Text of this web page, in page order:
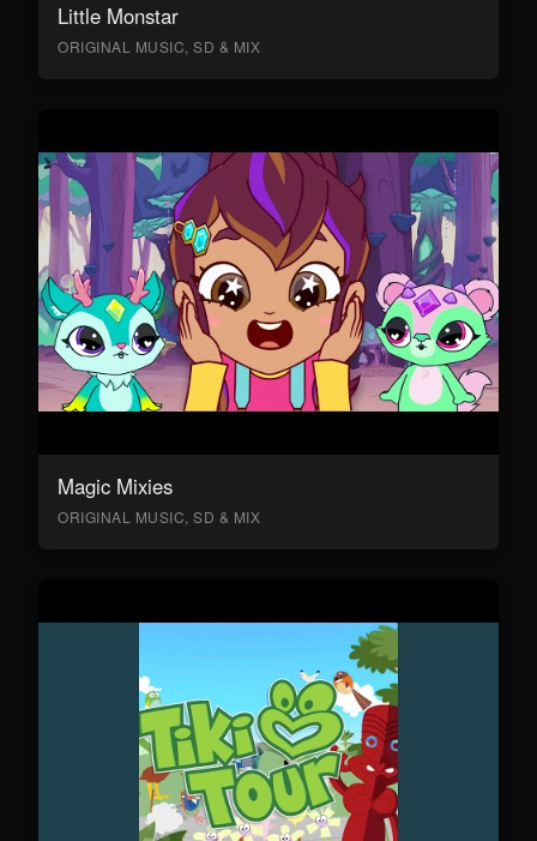
Little Monstar
ORIGINAL MUSIC, SD & MIX
Magic Mixies
ORIGINAL MUSIC, SD & MIX